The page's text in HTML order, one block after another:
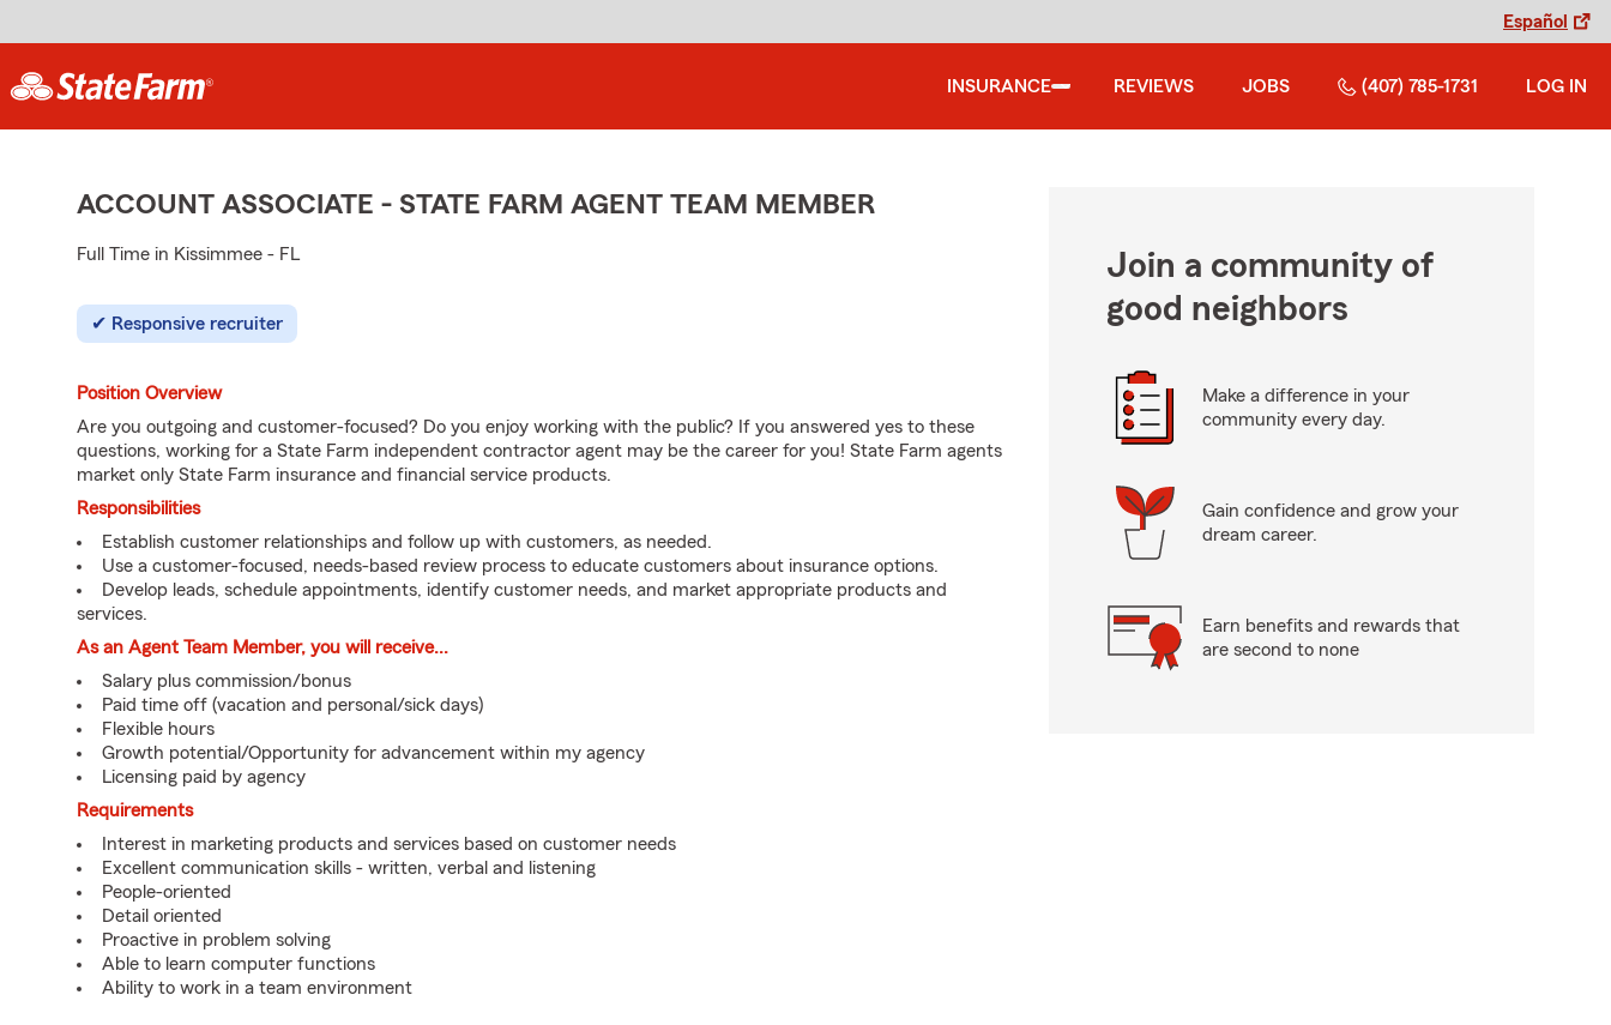
Español
INSURANCE REVIEWS JOBS (407) 785-1731 LOG IN
ACCOUNT ASSOCIATE - STATE FARM AGENT TEAM MEMBER
Full Time in Kissimmee - FL
Responsive recruiter
Position Overview
Are you outgoing and customer-focused? Do you enjoy working with the public? If you answered yes to these
questions, working for a State Farm independent contractor agent may be the career for you! State Farm agents
market only State Farm insurance and financial service products.
Responsibilities
Establish customer relationships and follow up with customers, as needed.
Use a customer-focused, needs-based review process to educate customers about insurance options.
Develop leads, schedule appointments, identify customer needs, and market appropriate products and
services.
As an Agent Team Member, you will receive...
Salary plus commission/bonus
Paid time off (vacation and personal/sick days)
Flexible hours
Growth potential/Opportunity for advancement within my agency
Licensing paid by agency
Requirements
Interest in marketing products and services based on customer needs
Excellent communication skills - written, verbal and listening
People-oriented
Detail oriented
Proactive in problem solving
Able to learn computer functions
Ability to work in a team environment
Join a community of
good neighbors
Make a difference in your
community every day.
Gain confidence and grow your
dream career.
Earn benefits and rewards that
are second to none